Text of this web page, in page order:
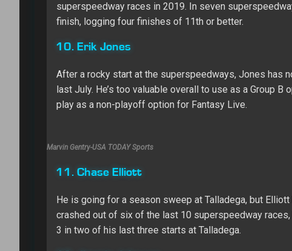
superspeedway races in 2019. In seven
finish, logging four finishes of 11th or better.
10. Erik Jones
After a rocky start at the superspeedways, Jones has
last July. He’s too valuable overall to use as a Group
play as a non-playoff option for Fantasy Live.
Marvin Gentry-USA TODAY Sports
11. Chase Elliott
He is going for a season sweep at Talladega, but
crashed out of six of the last 10 superspeedway
3 in two of his last three starts at Talladega.